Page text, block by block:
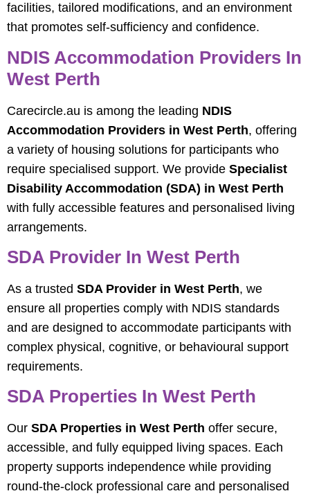
facilities, tailored modifications, and an environment
that promotes self-sufficiency and confidence.
NDIS Accommodation Providers In
West Perth
Carecircle.au is among the leading NDIS
Accommodation Providers in West Perth, offering
a variety of housing solutions for participants who
require specialised support. We provide Specialist
Disability Accommodation (SDA) in West Perth
with fully accessible features and personalised living
arrangements.
SDA Provider In West Perth
As a trusted SDA Provider in West Perth, we
ensure all properties comply with NDIS standards
and are designed to accommodate participants with
complex physical, cognitive, or behavioural support
requirements.
SDA Properties In West Perth
Our SDA Properties in West Perth offer secure,
accessible, and fully equipped living spaces. Each
property supports independence while providing
round-the-clock professional care and personalised